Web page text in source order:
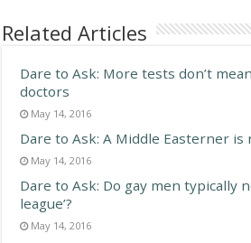
Related Articles
Dare to Ask: More tests don’t
doctors
May 14, 2016
Dare to Ask: A Middle Easterner is
May 14, 2016
Dare to Ask: Do gay men typically
league’?
May 14, 2016